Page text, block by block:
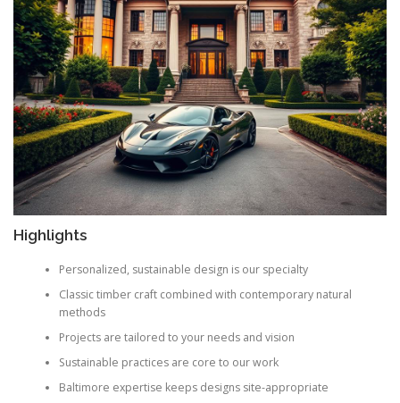
Highlights
Personalized, sustainable design is our specialty
Classic timber craft combined with contemporary natural
methods
Projects are tailored to your needs and vision
Sustainable practices are core to our work
Baltimore expertise keeps designs site-appropriate